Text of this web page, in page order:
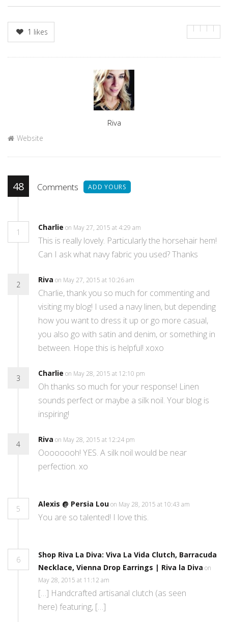
1 likes
Riva
Website
48 Comments ADD YOURS
1
Charlie on May 27, 2015 at 4:29 am
This is really lovely. Particularly the horsehair hem!
Can I ask what navy fabric you used? Thanks
2
Riva on May 27, 2015 at 10:26 am
Charlie, thank you so much for commenting and
visiting my blog! I used a navy linen, but depending
how you want to dress it up or go more casual,
you also go with satin and denim, or something in
between. Hope this is helpful! xoxo
3
Charlie on May 28, 2015 at 12:10 pm
Oh thanks so much for your response! Linen
sounds perfect or maybe a silk noil. Your blog is
inspiring!
4
Riva on May 28, 2015 at 12:24 pm
Oooooooh! YES. A silk noil would be near
perfection. xo
5
Alexis @ Persia Louon May 28, 2015 at 10:43 am
You are so talented! I love this.
6
Shop Riva La Diva: Viva La Vida Clutch, Barracuda
Necklace, Vienna Drop Earrings | Riva la Diva on
May 28, 2015 at 11:12 am
[…] Handcrafted artisanal clutch (as seen
here) featuring, […]